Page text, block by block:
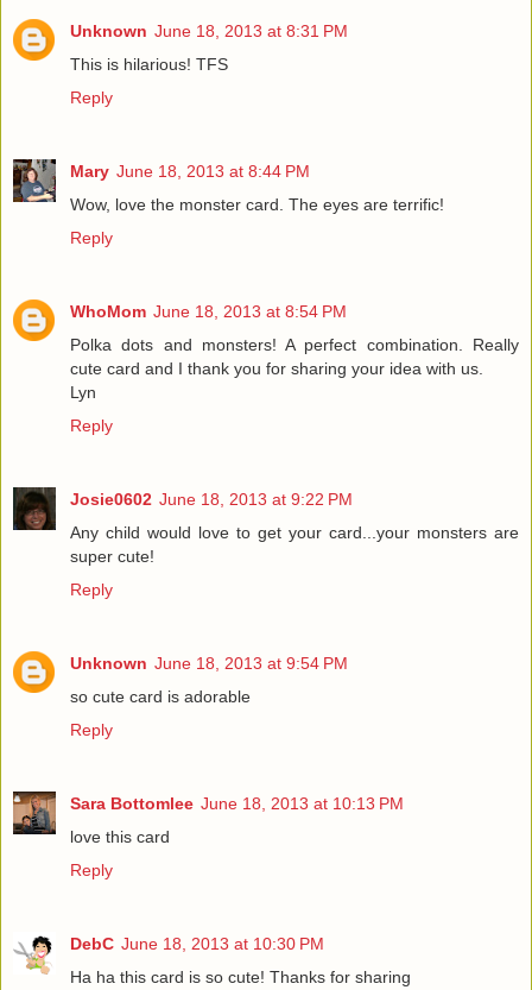
Unknown June 18, 2013 at 8:31 PM
This is hilarious! TFS
Reply
Mary June 18, 2013 at 8:44 PM
Wow, love the monster card. The eyes are terrific!
Reply
WhoMom June 18, 2013 at 8:54 PM
Polka dots and monsters! A perfect combination. Really
cute card and I thank you for sharing your idea with us.
Lyn
Reply
Josie0602 June 18, 2013 at 9:22 PM
Any child would love to get your card...your monsters are
super cute!
Reply
Unknown June 18, 2013 at 9:54 PM
so cute card is adorable
Reply
Sara Bottomlee June 18, 2013 at 10:13 PM
love this card
Reply
DebC June 18, 2013 at 10:30 PM
Ha ha this card is so cute! Thanks for sharing